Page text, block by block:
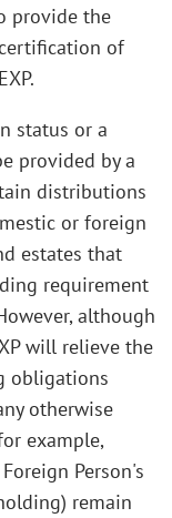
provide the
of
status or a
provided by a
distributions
or foreign
estates that
requirement
although
will relieve the
obligations
otherwise
example,
Person's
remain